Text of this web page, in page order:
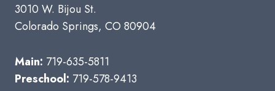
3010 W. Bijou St.
Colorado Springs, CO 80904
Main: 719-635-5811
Preschool: 719-578-9413